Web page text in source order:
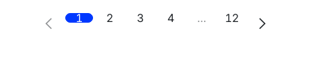
1 2 3 4 … 12